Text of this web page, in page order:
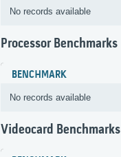
No records available
Processor Benchmarks
BENCHMARK
No records available
Videocard Benchmarks